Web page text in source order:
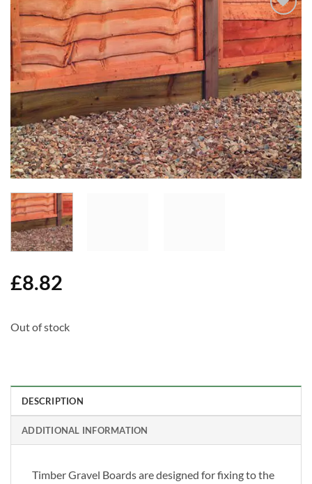
Add to
Wishlist
£8.82
Out of stock
DESCRIPTION
ADDITIONAL INFORMATION
Timber Gravel Boards are designed for fixing to the